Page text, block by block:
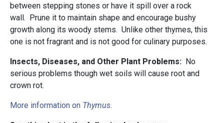
between stepping stones or have it spill over a rock
wall. Prune it to maintain shape and encourage bushy
growth along its woody stems. Unlike other thymes, this
one is not fragrant and is not good for culinary purposes.
Insects, Diseases, and Other Plant Problems: No
serious problems though wet soils will cause root and
crown rot.
More information on Thymus.